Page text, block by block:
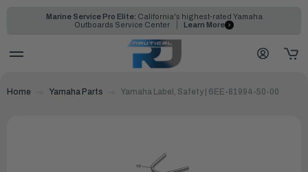
Marine Service Pro Elite: California's highest-rated Yamaha
Outboards Service Center
Learn More
Home Yamaha Parts Yamaha Label, Safety | 6EE-81994-50-00